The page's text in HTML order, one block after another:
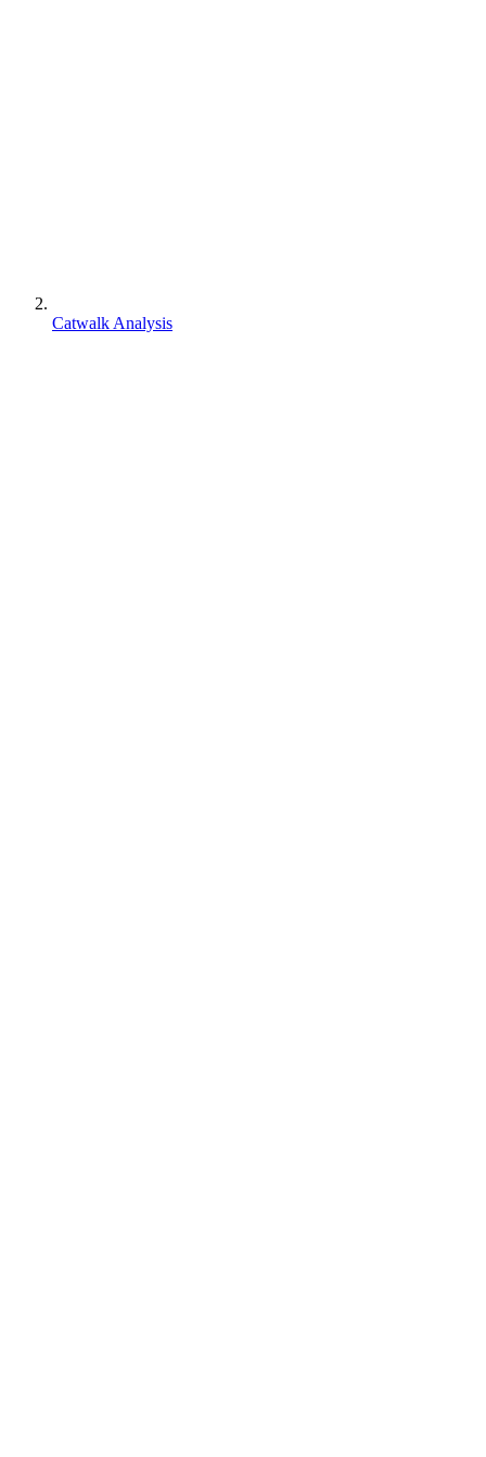
Catwalk Analysis